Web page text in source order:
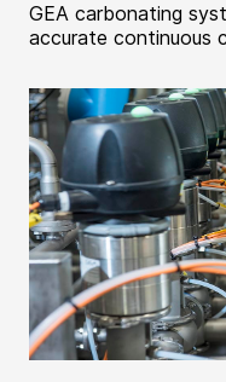
GEA carbonating
accurate continuous